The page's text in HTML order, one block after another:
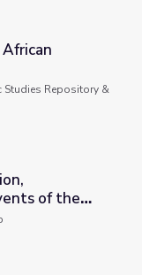
Studies
Studies Repository &
1, Events of the
of the